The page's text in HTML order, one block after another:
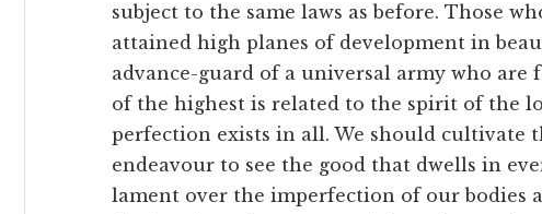
subject to the same laws as before. Those
attained high planes of development in
advance-guard of a universal army who
of the highest is related to the spirit of the
perfection exists in all. We should cultivate
endeavour to see the good that dwells in
lament over the imperfection of our bodies